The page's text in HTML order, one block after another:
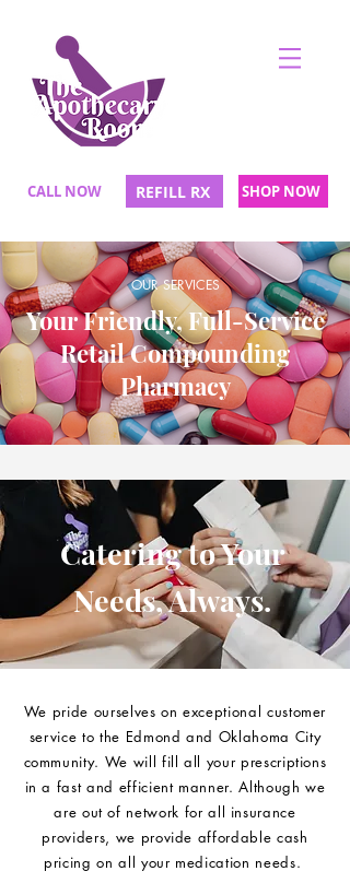
CALL NOW REFILL RX SHOP NOW
OUR SERVICES
Your Friendly, Full-Service
Retail Compounding
Pharmacy
Catering to Your
Needs, Always.
We pride ourselves on exceptional customer
service to the Edmond and Oklahoma City
community. We will fill all your prescriptions
in a fast and efficient manner. Although we
are out of network for all insurance
providers, we provide affordable cash
pricing on all your medication needs.